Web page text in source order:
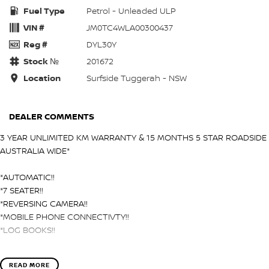
Fuel Type
Petrol - Unleaded ULP
VIN #
JM0TC4WLA00300437
Reg #
DYL30Y
Stock №
201672
Location
Surfside Tuggerah - NSW
DEALER COMMENTS
3 YEAR UNLIMITED KM WARRANTY & 15 MONTHS 5 STAR ROADSIDE
AUSTRALIA WIDE*
*AUTOMATIC!!
*7 SEATER!!
*REVERSING CAMERA!!
*MOBILE PHONE CONNECTIVTY!!
*LOG BOOKS!!
Surfside Motors is your one-stop-shop for all things automotive.
READ MORE